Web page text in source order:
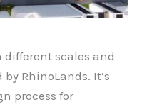
different scales and
RhinoLands. It’s
process for